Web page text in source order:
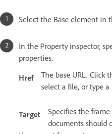
Select the Base element in
In the Property inspector,
properties.
Href
The base URL. Click
select a file, or type
Target
Specifies the
documents should